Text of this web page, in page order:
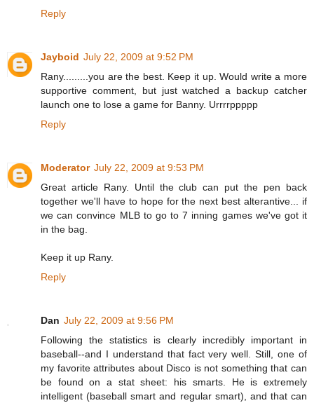
Reply
Jayboid July 22, 2009 at 9:52 PM
Rany.........you are the best. Keep it up. Would write a more
supportive comment, but just watched a backup catcher
launch one to lose a game for Banny. Urrrrppppp
Reply
Moderator July 22, 2009 at 9:53 PM
Great article Rany. Until the club can put the pen back
together we'll have to hope for the next best alterantive... if
we can convince MLB to go to 7 inning games we've got it
in the bag.
Keep it up Rany.
Reply
Dan July 22, 2009 at 9:56 PM
Following the statistics is clearly incredibly important in
baseball--and I understand that fact very well. Still, one of
my favorite attributes about Disco is not something that can
be found on a stat sheet: his smarts. He is extremely
intelligent (baseball smart and regular smart), and that can